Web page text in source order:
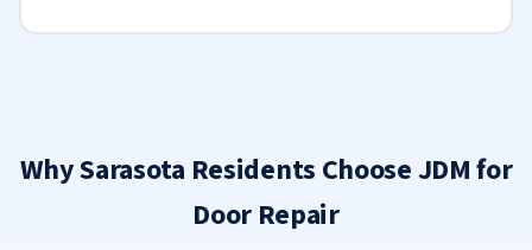
Why Sarasota Residents Choose JDM for
Door Repair